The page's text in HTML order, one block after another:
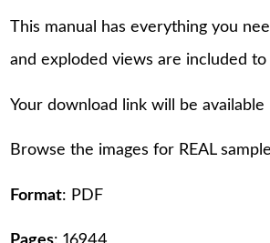
This manual has everything you
and exploded views are included
Your download link will be
Browse the images for REAL
Format: PDF